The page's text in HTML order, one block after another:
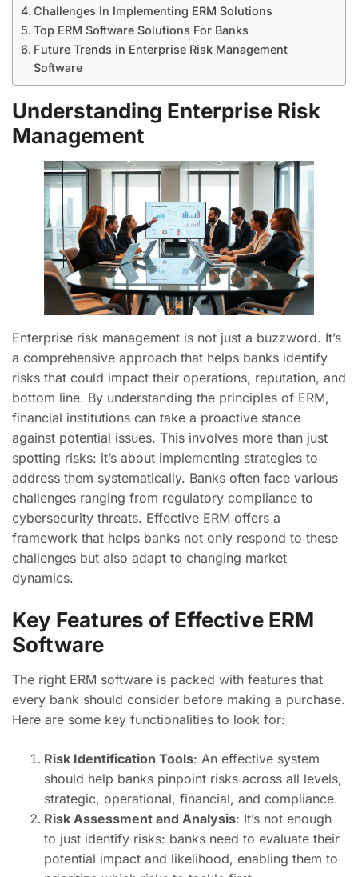
Challenges In Implementing ERM Solutions
Top ERM Software Solutions For Banks
Future Trends in Enterprise Risk Management
Software
Understanding Enterprise Risk
Management
Enterprise risk management is not just a buzzword. It’s
a comprehensive approach that helps banks identify
risks that could impact their operations, reputation, and
bottom line. By understanding the principles of ERM,
financial institutions can take a proactive stance
against potential issues. This involves more than just
spotting risks: it’s about implementing strategies to
address them systematically. Banks often face various
challenges ranging from regulatory compliance to
cybersecurity threats. Effective ERM offers a
framework that helps banks not only respond to these
challenges but also adapt to changing market
dynamics.
Key Features of Effective ERM
Software
The right ERM software is packed with features that
every bank should consider before making a purchase.
Here are some key functionalities to look for:
Risk Identification Tools: An effective system
should help banks pinpoint risks across all levels,
strategic, operational, financial, and compliance.
Risk Assessment and Analysis: It’s not enough
to just identify risks: banks need to evaluate their
potential impact and likelihood, enabling them to